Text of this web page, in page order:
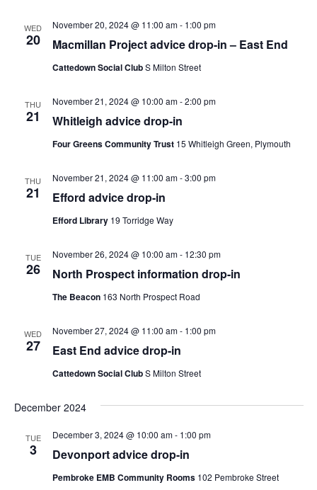
WED
20 Macmillan Project advice drop-in – East End
November 20, 2024 @ 11:00 am- 1:00 pm
Cattedown Social ClubS Milton Street
THU
21 Whitleigh advice drop-in
November 21, 2024 @ 10:00 am-2:00 pm
Four Greens Community Trust 15 Whitleigh Green, Plymouth
THU
21 Efford advice drop-in
November 21, 2024 @ 11:00 am-3:00 pm
Efford Library 19 Torridge Way
TUE
26 North Prospect information drop-in
November 26, 2024 @ 10:00 am- 12:30 pm
The Beacon 163 North Prospect Road
WED
27 East End advice drop-in
November 27, 2024 @ 11:00 am- 1:00 pm
Cattedown Social ClubS Milton Street
December 2024
TUE
3 Devonport advice drop-in
December 3, 2024 @ 10:00 am- 1:00 pm
Pembroke EMB Community Rooms 102 Pembroke Street